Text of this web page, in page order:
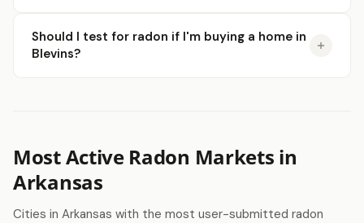
Should I test for radon if I'm buying a home in
Blevins?
Most Active Radon Markets in
Arkansas
Cities in Arkansas with the most user-submitted radon